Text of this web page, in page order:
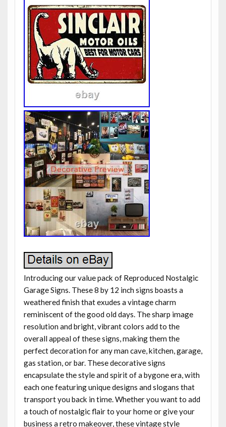
Introducing our value pack of Reproduced Nostalgic
Garage Signs. These 8 by 12 inch signs boasts a
weathered finish that exudes a vintage charm
reminiscent of the good old days. The sharp image
resolution and bright, vibrant colors add to the
overall appeal of these signs, making them the
perfect decoration for any man cave, kitchen, garage,
gas station, or bar. These decorative signs
encapsulate the style and spirit of a bygone era, with
each one featuring unique designs and slogans that
transport you back in time. Whether you want to add
a touch of nostalgic flair to your home or give your
business a retro makeover, these vintage style